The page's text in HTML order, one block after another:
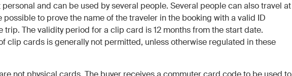
and can be used by several people. Several people can also travel at
possible to prove the name of the traveler in the booking with a valid ID
trip. The validity period for a clip card is 12 months from the start date.
clip cards is generally not permitted, unless otherwise regulated in these